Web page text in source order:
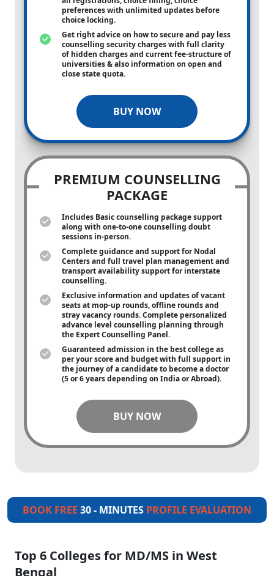
preferences with unlimited updates before
choice locking.
Get right advice on how to secure and pay less
counselling security charges with full clarity
of hidden charges and current fee-structure of
universities & also information on open and
close state quota.
BUY NOW
PREMIUM COUNSELLING
PACKAGE
Includes Basic counselling package support
along with one-to-onecounselling doubt
sessions in-person.
Complete guidance and support for Nodal
Centers and full travel plan management and
transport availability support for interstate
counselling.
Exclusive information and updates of vacant
seats at mop-up rounds, offline rounds and
stray vacancy rounds. Complete personalized
advance level counselling planning through
the Expert Counselling Panel.
Guaranteed admission in the best college as
per your score and budget with full support in
the journey of a candidate to become a doctor
(5 or 6 years depending on India or Abroad).
BUY NOW
BOOK FREE 30 - MINUTES PROFILE EVALUATION
Top 6 Colleges for MD/MS in West
Bengal